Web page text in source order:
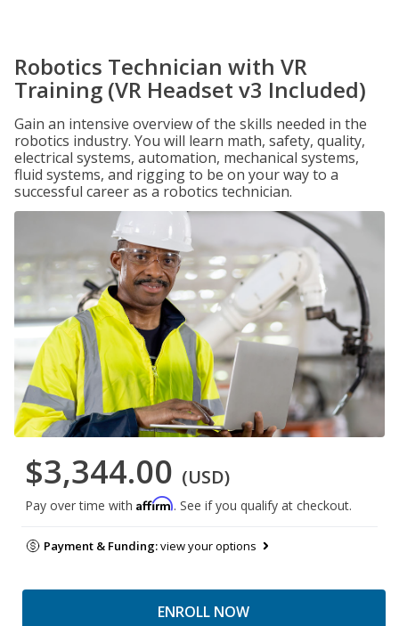
Robotics Technician with VR
Training (VR Headset v3 Included)
Gain an intensive overview of the skills needed in the
robotics industry. You will learn math, safety, quality,
electrical systems, automation, mechanical systems,
fluid systems, and rigging to be on your way to a
successful career as a robotics technician.
$3,344.00 (USD)
Pay over time with Affirm. See if you qualify at checkout.
Payment & Funding:view your options
ENROLL NOW